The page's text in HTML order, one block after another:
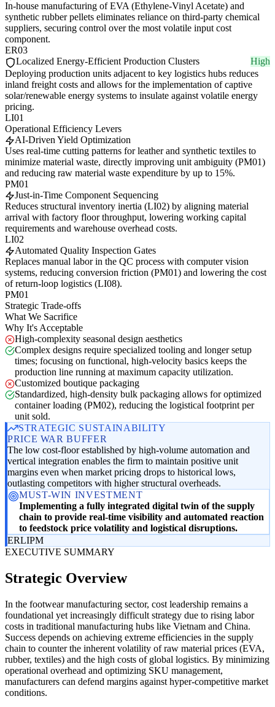
In-house manufacturing of EVA (Ethylene-Vinyl Acetate) and
synthetic rubber pellets eliminates reliance on third-party chemical
suppliers, securing control over the most volatile input cost
component.
ER03
Localized Energy-Efficient Production Clusters
High
Deploying production units adjacent to key logistics hubs reduces
inland freight costs and allows for the implementation of captive
solar/renewable energy systems to insulate against volatile energy
pricing.
LI01
Operational Efficiency Levers
AI-Driven Yield Optimization
Uses real-time cutting patterns for leather and synthetic textiles to
minimize material waste, directly improving unit ambiguity (PM01)
and reducing raw material waste expenditure by up to 15%.
PM01
Just-in-Time Component Sequencing
Reduces structural inventory inertia (LI02) by aligning material
arrival with factory floor throughput, lowering working capital
requirements and warehouse overhead costs.
LI02
Automated Quality Inspection Gates
Replaces manual labor in the QC process with computer vision
systems, reducing conversion friction (PM01) and lowering the cost
of return-loop logistics (LI08).
PM01
Strategic Trade-offs
What We Sacrifice
Why It's Acceptable
High-complexity seasonal design aesthetics
Complex designs require specialized tooling and longer setup
times; focusing on functional, high-velocity basics keeps the
production line running at maximum capacity utilization.
Customized boutique packaging
Standardized, high-density bulk packaging allows for optimized
container loading (PM02), reducing the logistical footprint per
unit sold.
STRATEGIC SUSTAINABILITY
PRICE WAR BUFFER
The low cost-floor established by high-volume automation and
vertical integration enables the firm to maintain positive unit
margins even when market pricing drops to historical lows,
outlasting competitors with higher structural overheads.
MUST-WIN INVESTMENT
Implementing a fully integrated digital twin of the supply
chain to provide real-time visibility and automated reaction
to feedstock price volatility and logistical disruptions.
ERLIPM
EXECUTIVE SUMMARY
Strategic Overview
In the footwear manufacturing sector, cost leadership remains a
foundational yet increasingly difficult strategy due to rising labor
costs in traditional manufacturing hubs like Vietnam and China.
Success depends on achieving extreme efficiencies in the supply
chain to counter the inherent volatility of raw material prices (EVA,
rubber, textiles) and the high costs of global logistics. By minimizing
operational overhead and optimizing SKU management,
manufacturers can defend margins against hyper-competitive market
conditions.